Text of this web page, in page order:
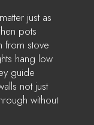
just as
pots
from stove
hang low
guide
not just
without